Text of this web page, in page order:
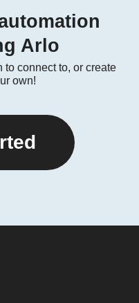
Arlo
to connect to, or create
own!